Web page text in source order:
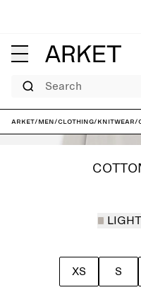
Search
ARKET/Men/Clothing/Knitwear/
XS S